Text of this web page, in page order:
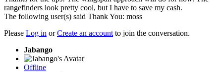
rangefinders look pretty cool, but I have to save my cash.
The following user(s) said Thank You: moss
Please Log in orCreate an account to join the conversation.
Jabango
Offline